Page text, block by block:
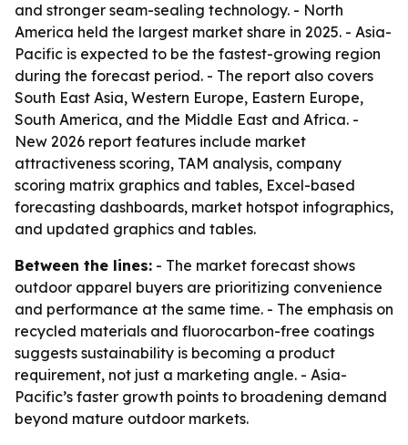
and stronger seam-sealing technology. - North
America held the largest market share in 2025. - Asia-
Pacific is expected to be the fastest-growing region
during the forecast period. - The report also covers
South East Asia, Western Europe, Eastern Europe,
South America, and the Middle East and Africa. -
New 2026 report features include market
attractiveness scoring, TAM analysis, company
scoring matrix graphics and tables, Excel-based
forecasting dashboards, market hotspot infographics,
and updated graphics and tables.
Between the lines: - The market forecast shows
outdoor apparel buyers are prioritizing convenience
and performance at the same time. - The emphasis on
recycled materials and fluorocarbon-free coatings
suggests sustainability is becoming a product
requirement, not just a marketing angle. - Asia-
Pacific’s faster growth points to broadening demand
beyond mature outdoor markets.